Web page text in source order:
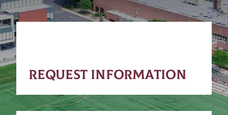
REQUEST INFORMATION